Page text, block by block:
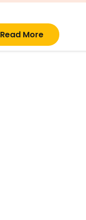
Read More